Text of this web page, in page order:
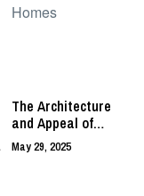
The Architecture
and Appeal of
Seattle’s Luxury
Homes
May 29, 2025